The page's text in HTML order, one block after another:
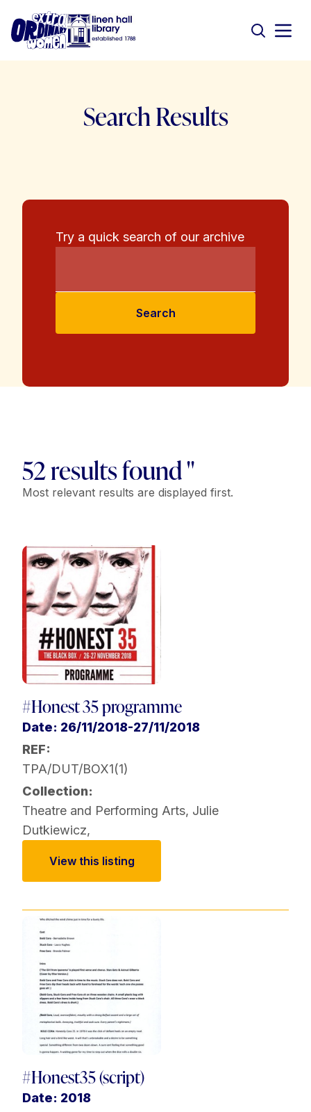
Search Results
Try a quick search of our archive
Search
52 results found "
Most relevant results are displayed first.
#Honest 35 programme
Date: 26/11/2018-27/11/2018
REF:
TPA/DUT/BOX1(1)
Collection:
Theatre and Performing Arts, Julie
Dutkiewicz,
View this listing
#Honest35 (script)
Date: 2018